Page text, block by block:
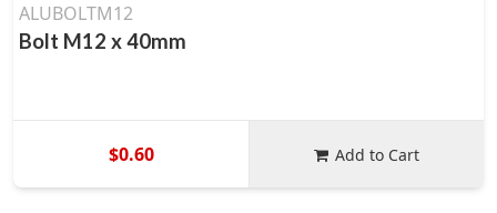
ALUBOLTM12
Bolt M12 x 40mm
$0.60 Add to Cart